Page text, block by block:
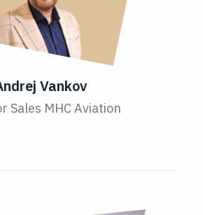
Vankov
Sales MHC Aviation